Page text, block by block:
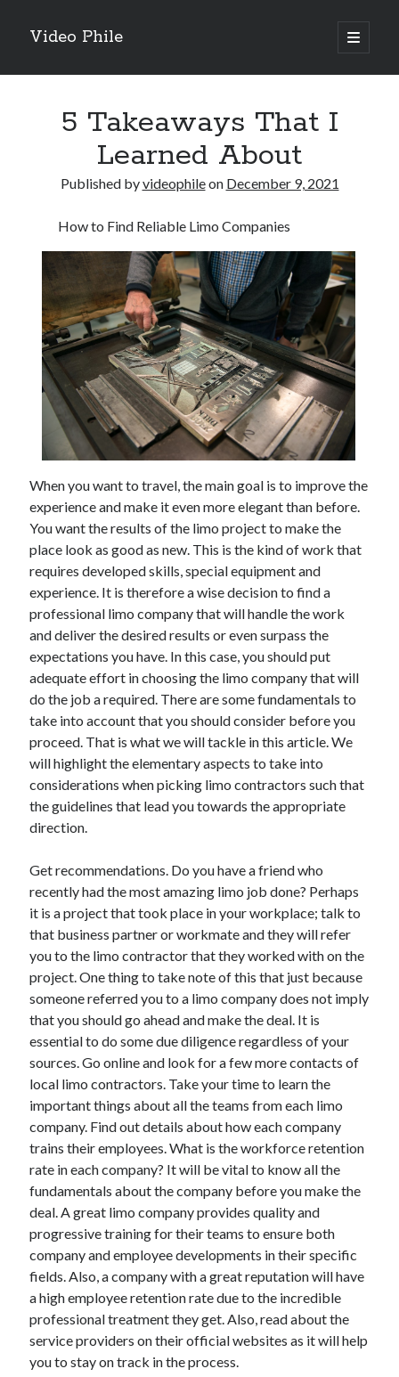
Video Phile
open
primary
Sidebar
Trueblue Casino _ nationaal Nederlands gebied Play Now
Filipplay Casino Intrigue Et Logiciel Informatique Fournisseur —
territoire national français Claim Bonus
Tabuler Soutenir Et Tenir Marchand marché français Play for Real
Archives
February 2026
January 2026
November 2025
April 2025
March 2025
February 2025
January 2025
December 2024
November 2024
October 2024
September 2024
August 2024
November 2022
October 2022
September 2022
August 2022
July 2022
June 2022
May 2022
March 2022
February 2022
January 2022
December 2021
November 2021
October 2021
September 2021
July 2021
May 2021
April 2021
February 2021
January 2021
October 2018
September 2018
June 2018
April 2018
February 2018
November 2017
October 2017
September 2017
August 2017
July 2017
June 2017
May 2017
5 Takeaways That I
Learned About
Published byvideophileon December 9, 2021
How to Find Reliable Limo Companies
When you want to travel, the main goal is to improve the
experience and make it even more elegant than before.
You want the results of the limo project to make the
place look as good as new. This is the kind of work that
requires developed skills, special equipment and
experience. It is therefore a wise decision to find a
professional limo company that will handle the work
and deliver the desired results or even surpass the
expectations you have. In this case, you should put
adequate effort in choosing the limo company that will
do the job a required. There are some fundamentals to
take into account that you should consider before you
proceed. That is what we will tackle in this article. We
will highlight the elementary aspects to take into
considerations when picking limo contractors such that
the guidelines that lead you towards the appropriate
direction.
Get recommendations. Do you have a friend who
recently had the most amazing limo job done? Perhaps
it is a project that took place in your workplace; talk to
that business partner or workmate and they will refer
you to the limo contractor that they worked with on the
project. One thing to take note of this that just because
someone referred you to a limo company does not imply
that you should go ahead and make the deal. It is
essential to do some due diligence regardless of your
sources. Go online and look for a few more contacts of
local limo contractors. Take your time to learn the
important things about all the teams from each limo
company. Find out details about how each company
trains their employees. What is the workforce retention
rate in each company? It will be vital to know all the
fundamentals about the company before you make the
deal. A great limo company provides quality and
progressive training for their teams to ensure both
company and employee developments in their specific
fields. Also, a company with a great reputation will have
a high employee retention rate due to the incredible
professional treatment they get. Also, read about the
service providers on their official websites as it will help
you to stay on track in the process.